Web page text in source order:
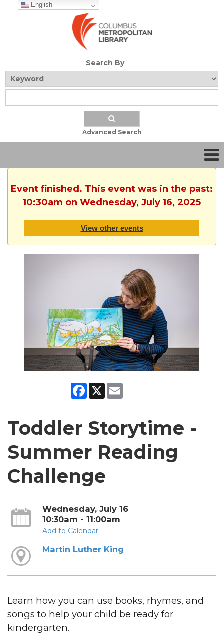
English
Search By
Advanced Search
Event finished. This event was in the past:
10:30am on Wednesday, July 16, 2025
View other events
Facebook
X
Toddler Storytime -
Summer Reading
Challenge
Wednesday, July 16
10:30am - 11:00am
Add to Calendar
Martin Luther King
Learn how you can use books, rhymes, and
songs to help your child be ready for
kindergarten.